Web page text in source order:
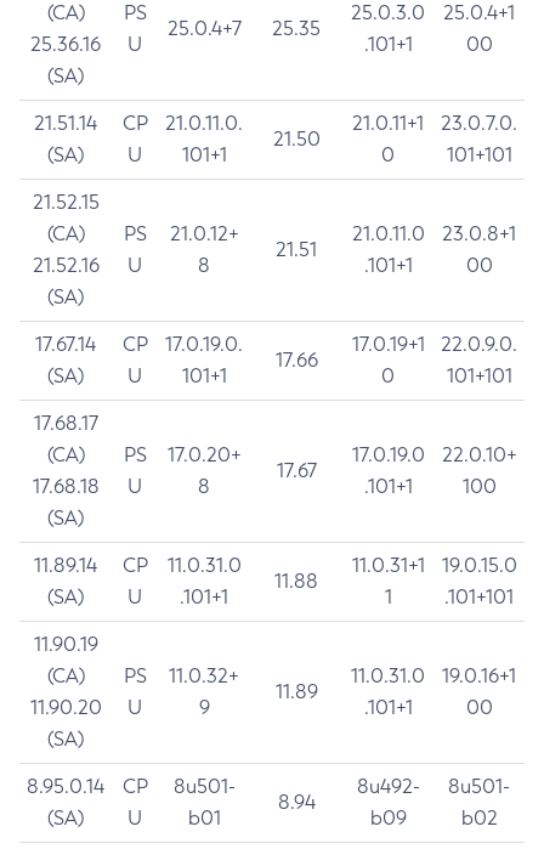
(CA)
25.36.16
(SA)
PS
U
25.0.4+7 25.35
25.0.3.0
.101+1
25.0.4+1
00
21.51.14
(SA)
CP
U
21.0.11.0.
101+1
21.50
21.0.11+1
0
23.0.7.0.
101+101
21.52.15
(CA)
21.52.16
(SA)
PS
U
21.0.12+
8
21.51
21.0.11.0
.101+1
23.0.8+1
00
17.67.14
(SA)
CP
U
17.0.19.0.
101+1
17.66
17.0.19+1
0
22.0.9.0.
101+101
17.68.17
(CA)
17.68.18
(SA)
PS
U
17.0.20+
8
17.67
17.0.19.0
.101+1
22.0.10+
100
11.89.14
(SA)
CP
U
11.0.31.0
.101+1
11.88
11.0.31+1
1
19.0.15.0
.101+101
11.90.19
(CA)
11.90.20
(SA)
PS
U
11.0.32+
9
11.89
11.0.31.0
.101+1
19.0.16+1
00
8.95.0.14
(SA)
CP
U
8u501-
b01
8.94
8u492-
b09
8u501-
b02